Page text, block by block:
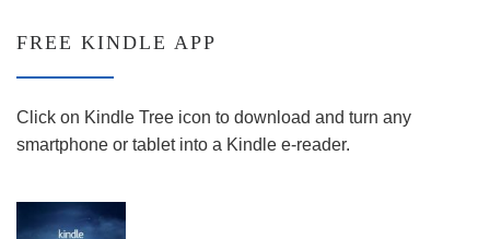
FREE KINDLE APP
Click on Kindle Tree icon to download and turn any
smartphone or tablet into a Kindle e-reader.